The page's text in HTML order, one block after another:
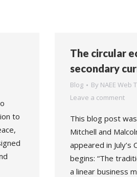
to
The circular
secondary
Blog By NAEE Web
Leave a comment
This blog post
Mitchell and
appeared in
begins: “The
a linear business